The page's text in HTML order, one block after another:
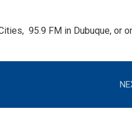
95.9 FM in Dubuque, or